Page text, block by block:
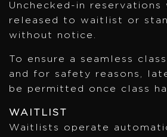
Unchecked-in reservations
released to waitlist or
without notice.
To ensure a seamless
and for safety reasons,
be permitted once class
WAITLIST
Waitlists operate